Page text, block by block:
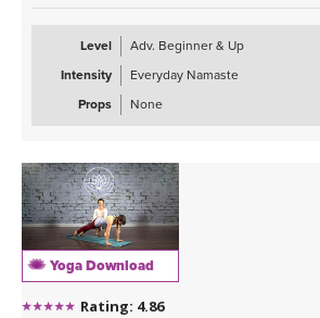
Level
Adv. Beginner & Up
Intensity
Everyday Namaste
Props
None
Yoga Download
Rating: 4.86